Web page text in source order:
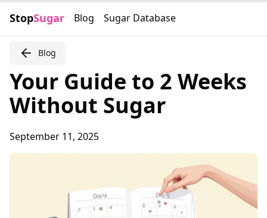
StopSugar Blog Sugar Database
Blog
Your Guide to 2 Weeks
Without Sugar
September 11, 2025